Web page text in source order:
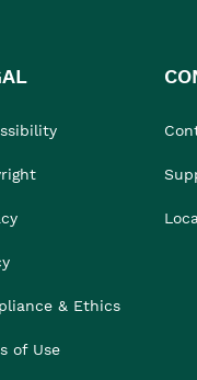
& Ethics
of Use